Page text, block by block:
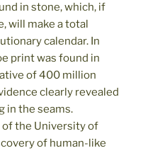
in stone, which, if
will make a total
calendar. In
print was found in
of 400 million
clearly revealed
in the seams.
of the University of
of human-like